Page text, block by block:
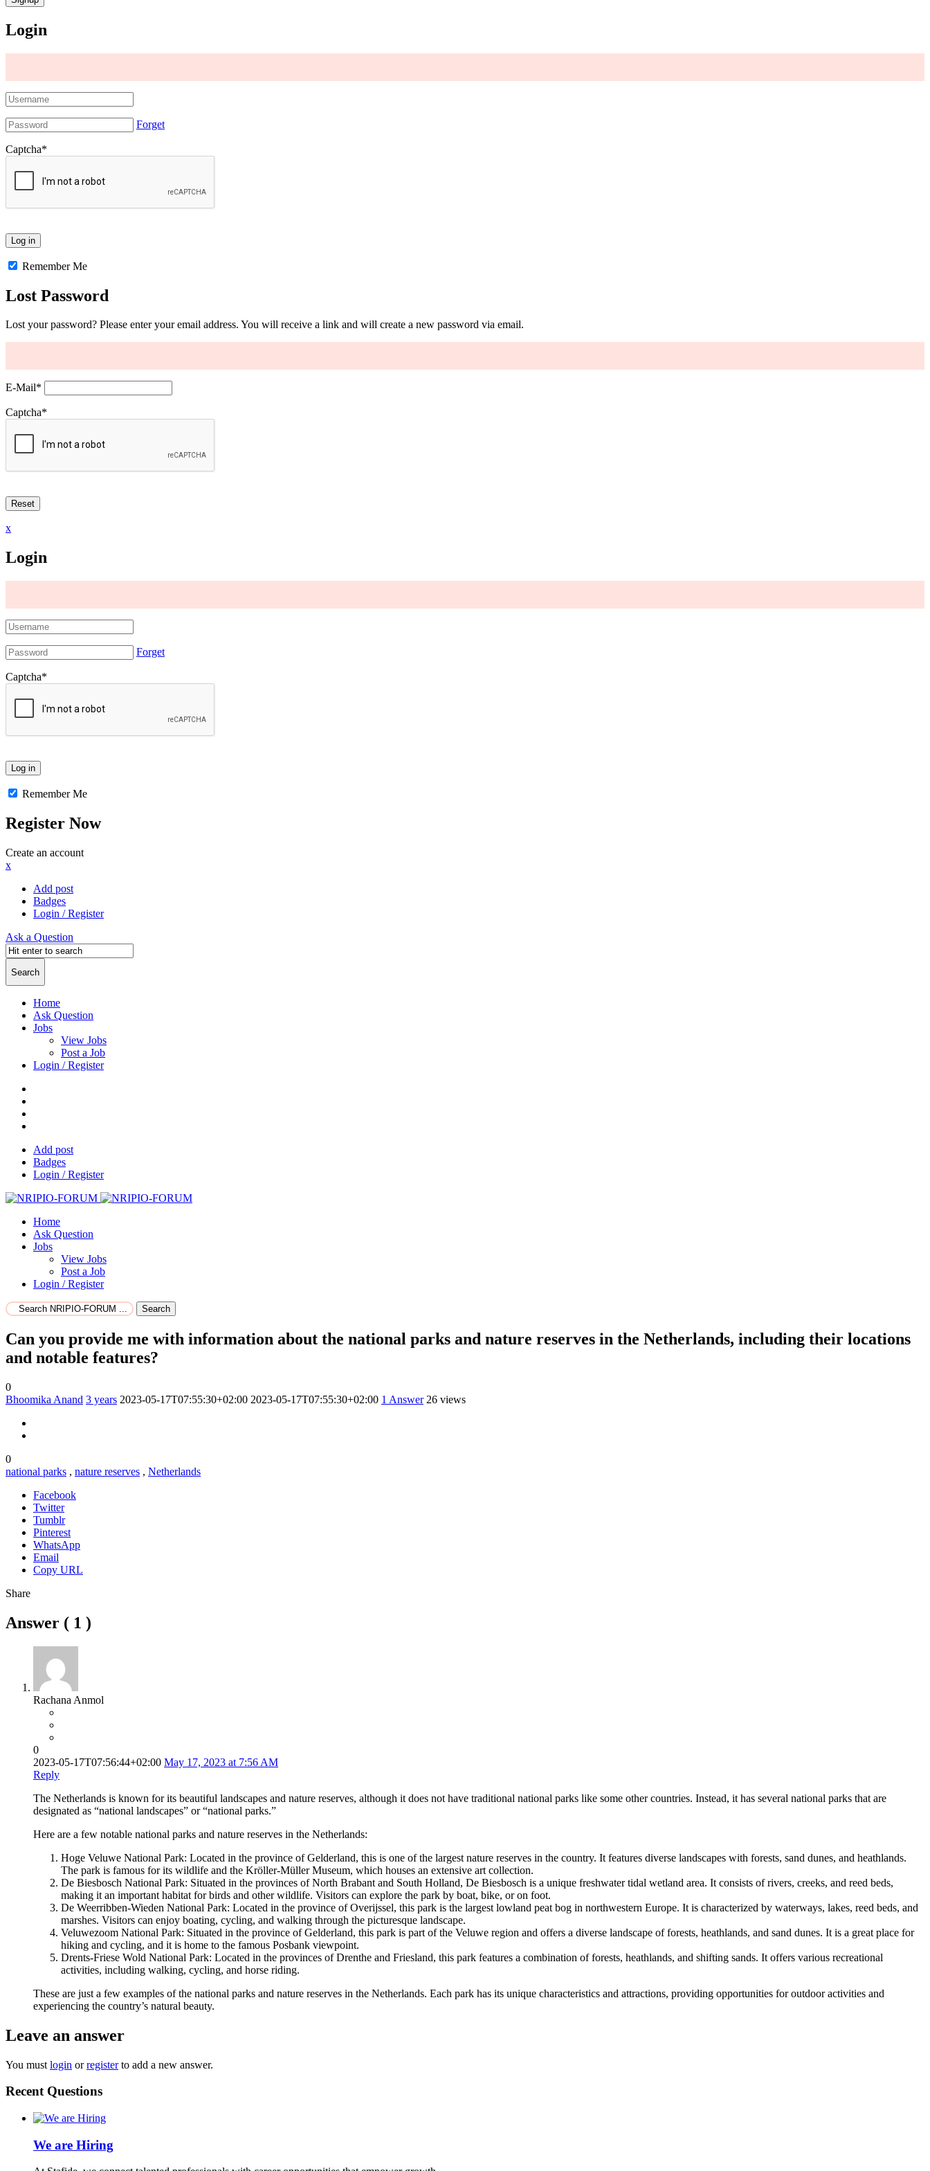
Login
Forget
Captcha*
Remember Me
Lost Password
Lost your password? Please enter your email address. You will receive a link and will create a new password via email.
E-Mail*
Captcha*
x
Login
Forget
Captcha*
Remember Me
Register Now
Create an account
x
Add post
Badges
Login / Register
Ask a Question
Home
Ask Question
Jobs
View Jobs
Post a Job
Login / Register
Add post
Badges
Login / Register
Home
Ask Question
Jobs
View Jobs
Post a Job
Login / Register
Search
Can you provide me with information about the national parks and nature reserves in the Netherlands, including their locations
and notable features?
0
Bhoomika Anand 3 years 2023-05-17T07:55:30+02:00 2023-05-17T07:55:30+02:00 1 Answer 26 views
0
national parks , nature reserves , Netherlands
Facebook
Twitter
Tumblr
Pinterest
WhatsApp
Email
Copy URL
Share
Answer ( 1 )
Rachana Anmol
0
2023-05-17T07:56:44+02:00 May 17, 2023 at 7:56 AM
Reply
The Netherlands is known for its beautiful landscapes and nature reserves, although it does not have traditional national parks like some other countries. Instead, it has several national parks that are
designated as “national landscapes” or “national parks.”
Here are a few notable national parks and nature reserves in the Netherlands:
Hoge Veluwe National Park: Located in the province of Gelderland, this is one of the largest nature reserves in the country. It features diverse landscapes with forests, sand dunes, and heathlands.
The park is famous for its wildlife and the Kröller-Müller Museum, which houses an extensive art collection.
De Biesbosch National Park: Situated in the provinces of North Brabant and South Holland, De Biesbosch is a unique freshwater tidal wetland area. It consists of rivers, creeks, and reed beds,
making it an important habitat for birds and other wildlife. Visitors can explore the park by boat, bike, or on foot.
De Weerribben-Wieden National Park: Located in the province of Overijssel, this park is the largest lowland peat bog in northwestern Europe. It is characterized by waterways, lakes, reed beds, and
marshes. Visitors can enjoy boating, cycling, and walking through the picturesque landscape.
Veluwezoom National Park: Situated in the province of Gelderland, this park is part of the Veluwe region and offers a diverse landscape of forests, heathlands, and sand dunes. It is a great place for
hiking and cycling, and it is home to the famous Posbank viewpoint.
Drents-Friese Wold National Park: Located in the provinces of Drenthe and Friesland, this park features a combination of forests, heathlands, and shifting sands. It offers various recreational
activities, including walking, cycling, and horse riding.
These are just a few examples of the national parks and nature reserves in the Netherlands. Each park has its unique characteristics and attractions, providing opportunities for outdoor activities and
experiencing the country’s natural beauty.
Leave an answer
You must login orregisterto add a new answer.
Recent Questions
We are Hiring